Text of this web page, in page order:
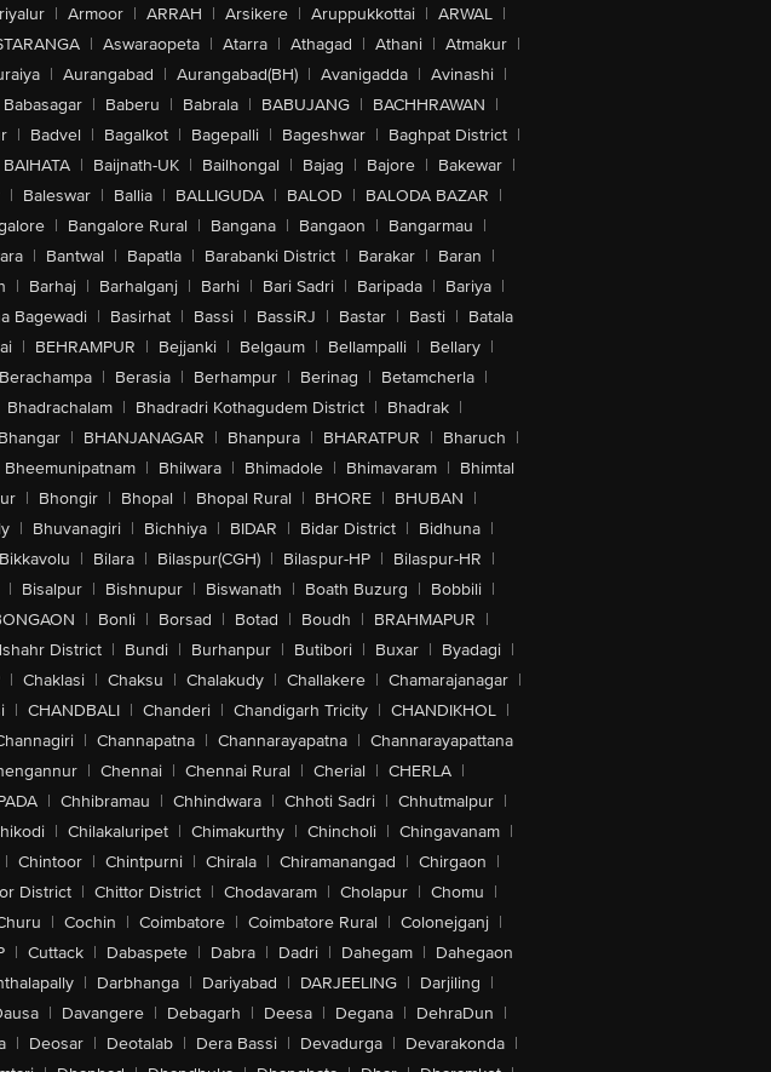
| Armoor | ARRAH | Arsikere | Aruppukkottai | ARWAL |
| Aswaraopeta | Atarra | Athagad | Athani | Atmakur |
| Aurangabad | Aurangabad(BH) | Avanigadda | Avinashi |
Babasagar | Baberu | Babrala | BABUJANG | BACHHRAWAN |
| Badvel | Bagalkot | Bagepalli | Bageshwar | Baghpat District |
BAIHATA | Baijnath-UK | Bailhongal | Bajag | Bajore | Bakewar |
| Baleswar | Ballia | BALLIGUDA | BALOD | BALODA BAZAR |
| Bangalore Rural | Bangana | Bangaon | Bangarmau |
| Bantwal | Bapatla | Barabanki District | Barakar | Baran |
| Barhaj | Barhalganj | Barhi | Bari Sadri | Baripada | Bariya |
Bagewadi | Basirhat | Bassi | BassiRJ | Bastar | Basti | Batala
| BEHRAMPUR | Bejjanki | Belgaum | Bellampalli | Bellary |
Berachampa | Berasia | Berhampur | Berinag | Betamcherla |
Bhadrachalam | Bhadradri Kothagudem District | Bhadrak |
Bhangar | BHANJANAGAR | Bhanpura | BHARATPUR | Bharuch |
Bheemunipatnam | Bhilwara | Bhimadole | Bhimavaram | Bhimtal
| Bhongir | Bhopal | Bhopal Rural | BHORE | BHUBAN |
| Bhuvanagiri | Bichhiya | BIDAR | Bidar District | Bidhuna |
Bikkavolu | Bilara | Bilaspur(CGH) | Bilaspur-HP | Bilaspur-HR |
| Bisalpur | Bishnupur | Biswanath | Boath Buzurg | Bobbili |
| Bonli | Borsad | Botad | Boudh | BRAHMAPUR |
District | Bundi | Burhanpur | Butibori | Buxar | Byadagi |
| Chaklasi | Chaksu | Chalakudy | Challakere | Chamarajanagar |
| CHANDBALI | Chanderi | Chandigarh Tricity | CHANDIKHOL |
| Channapatna | Channarayapatna | Channarayapattana
| Chennai | Chennai Rural | Cherial | CHERLA |
| Chhibramau | Chhindwara | Chhoti Sadri | Chhutmalpur |
| Chilakaluripet | Chimakurthy | Chincholi | Chingavanam |
| Chintoor | Chintpurni | Chirala | Chiramanangad | Chirgaon |
District | Chittor District | Chodavaram | Cholapur | Chomu |
| Cochin | Coimbatore | Coimbatore Rural | Colonejganj |
| Cuttack | Dabaspete | Dabra | Dadri | Dahegam | Dahegaon
| Darbhanga | Dariyabad | DARJEELING | Darjiling |
| Davangere | Debagarh | Deesa | Degana | DehraDun |
| Deosar | Deotalab | Dera Bassi | Devadurga | Devarakonda |